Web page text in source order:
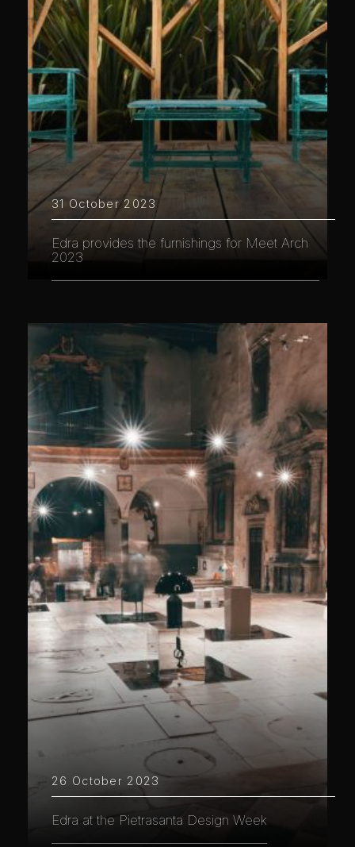
31 October 2023
Edra provides the furnishings for Meet Arch
2023
26 October 2023
Edra at the Pietrasanta Design Week